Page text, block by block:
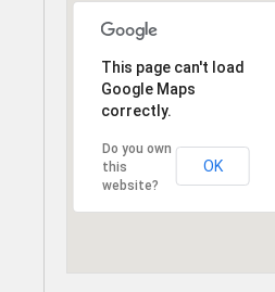
This page can't load
Google Maps
correctly.
Do you own
this
website?
OK